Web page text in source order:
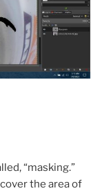
“masking.”
the area of